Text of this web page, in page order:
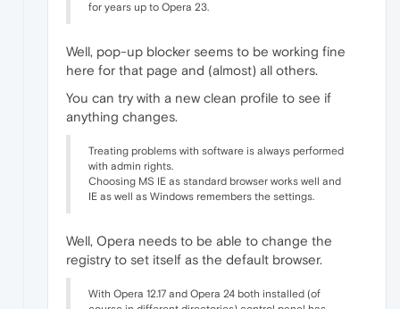
for years up to Opera 23.
Well, pop-up blocker seems to be working fine
here for that page and (almost) all others.
You can try with a new clean profile to see if
anything changes.
Treating problems with software is always performed
with admin rights.
Choosing MS IE as standard browser works well and
IE as well as Windows remembers the settings.
Well, Opera needs to be able to change the
registry to set itself as the default browser.
With Opera 12.17 and Opera 24 both installed (of